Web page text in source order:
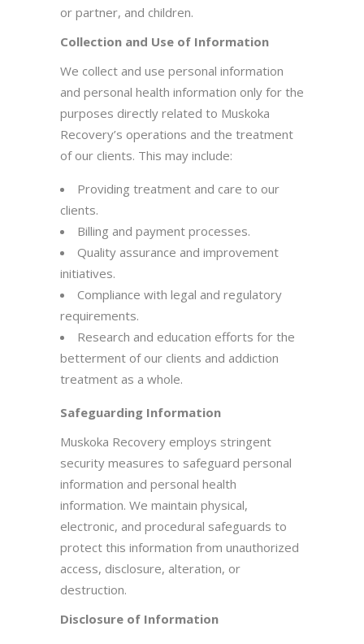
or partner, and children.
Collection and Use of Information
We collect and use personal information
and personal health information only for the
purposes directly related to Muskoka
Recovery’s operations and the treatment
of our clients. This may include:
Providing treatment and care to our
clients.
Billing and payment processes.
Quality assurance and improvement
initiatives.
Compliance with legal and regulatory
requirements.
Research and education efforts for the
betterment of our clients and addiction
treatment as a whole.
Safeguarding Information
Muskoka Recovery employs stringent
security measures to safeguard personal
information and personal health
information. We maintain physical,
electronic, and procedural safeguards to
protect this information from unauthorized
access, disclosure, alteration, or
destruction.
Disclosure of Information